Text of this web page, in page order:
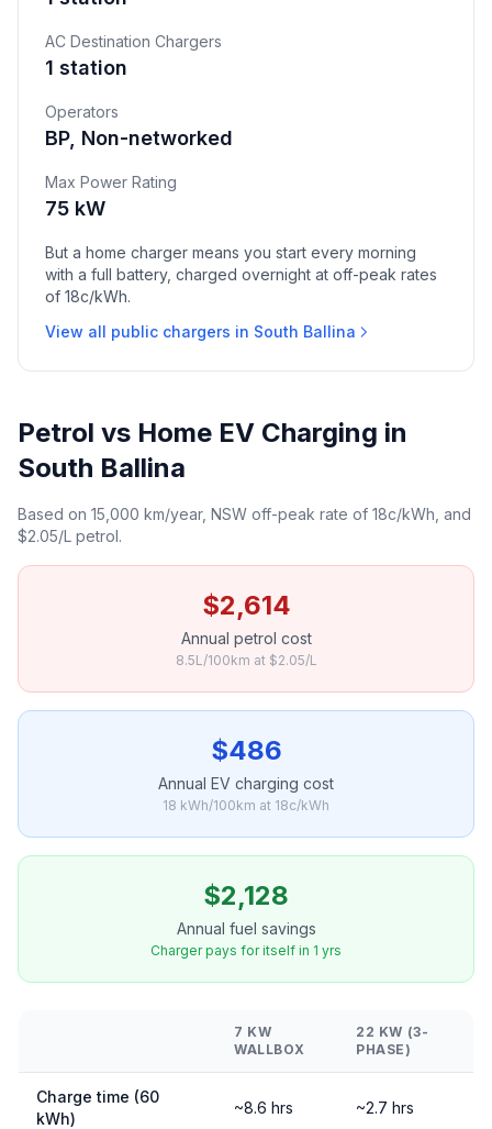
AC Destination Chargers
1 station
Operators
BP, Non-networked
Max Power Rating
75 kW
But a home charger means you start every morning
with a full battery, charged overnight at off-peak rates
of 18c/kWh.
View all public chargers in South Ballina
Petrol vs Home EV Charging in
South Ballina
Based on 15,000 km/year, NSW off-peak rate of 18c/kWh, and
$2.05/L petrol.
$2,614
Annual petrol cost
8.5L/100km at $2.05/L
$486
Annual EV charging cost
18 kWh/100km at 18c/kWh
$2,128
Annual fuel savings
Charger pays for itself in 1 yrs
7 KW
WALLBOX
22 KW (3-
PHASE)
Charge time (60
kWh)
~8.6 hrs ~2.7 hrs